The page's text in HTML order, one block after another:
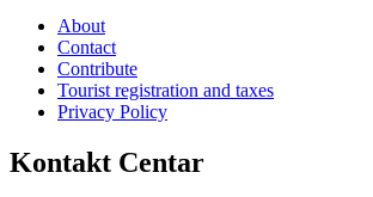
About
Contact
Contribute
Tourist registration and taxes
Privacy Policy
Kontakt Centar